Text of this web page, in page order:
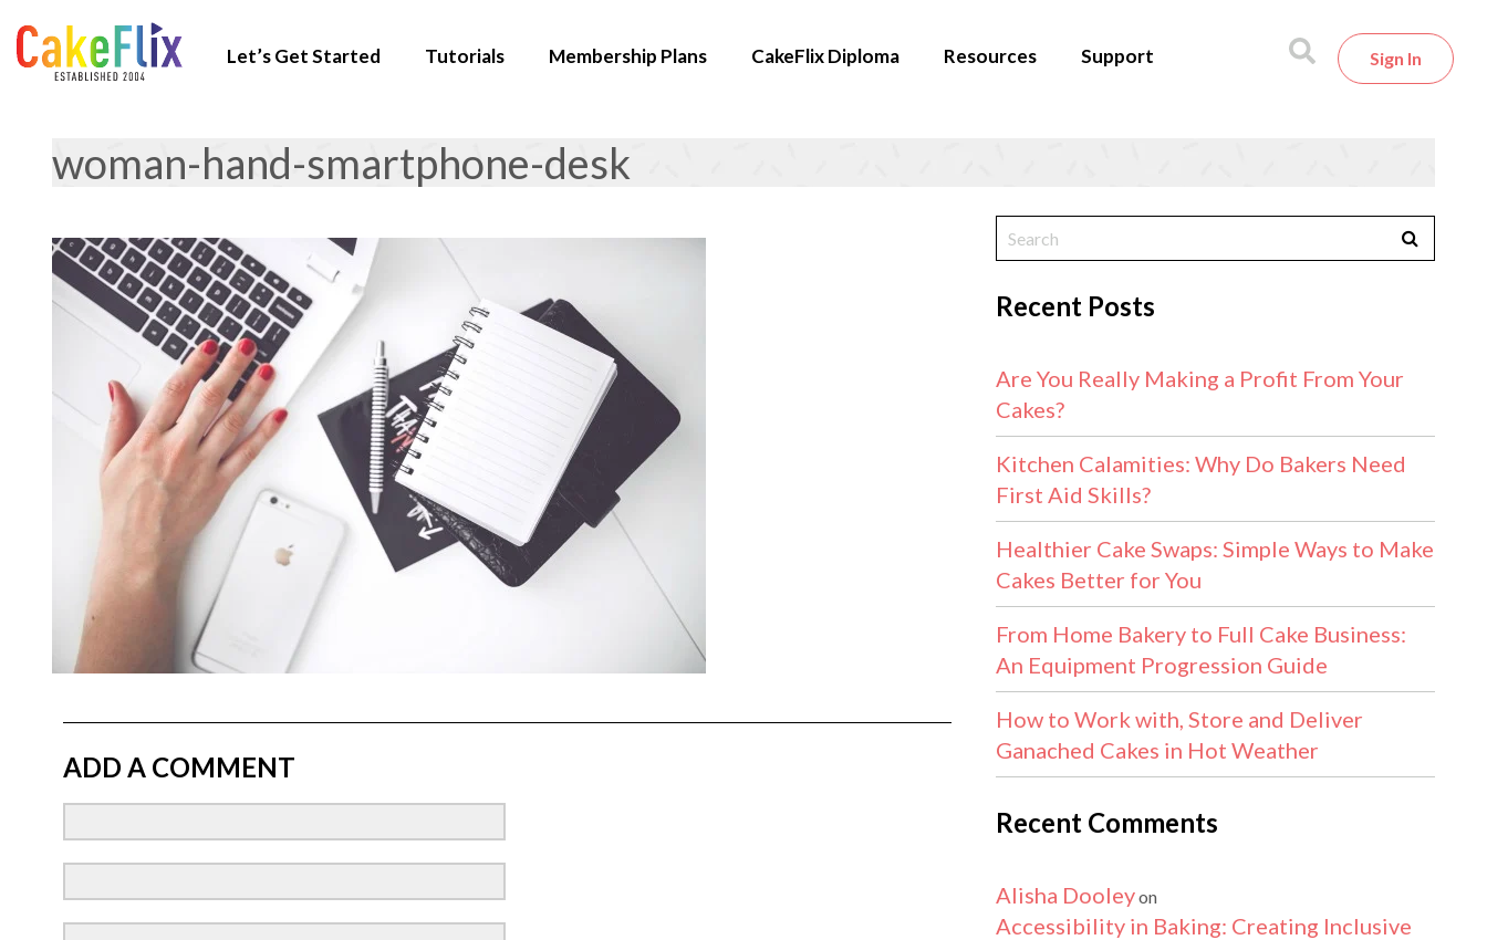
Let’s Get Started Tutorials Membership Plans CakeFlix Diploma Resources Support Sign In
woman-hand-smartphone-desk
ADD A COMMENT
Recent Posts
Are You Really Making a Profit From Your
Cakes?
Kitchen Calamities: Why Do Bakers Need
First Aid Skills?
Healthier Cake Swaps: Simple Ways to Make
Cakes Better for You
From Home Bakery to Full Cake Business:
An Equipment Progression Guide
How to Work with, Store and Deliver
Ganached Cakes in Hot Weather
Recent Comments
Alisha Dooleyon
Accessibility in Baking: Creating Inclusive